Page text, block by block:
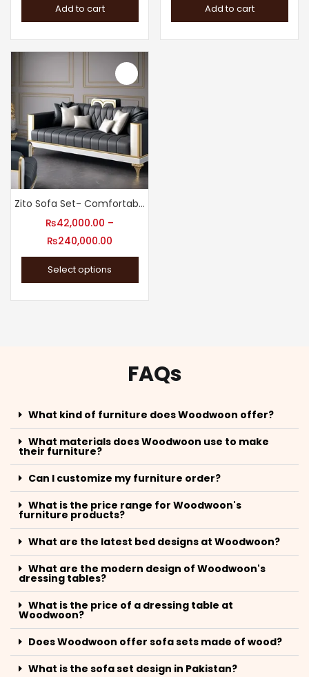
Add to cart Add to cart
Zito Sofa Set- Comfortable Sofa Design
₨42,000.00 –
₨240,000.00
Select options
FAQs
What kind of furniture does Woodwoon offer?
What materials does Woodwoon use to make
their furniture?
Can I customize my furniture order?
What is the price range for Woodwoon's
furniture products?
What are the latest bed designs at Woodwoon?
What are the modern design of Woodwoon's
dressing tables?
What is the price of a dressing table at
Woodwoon?
Does Woodwoon offer sofa sets made of wood?
What is the sofa set design in Pakistan?